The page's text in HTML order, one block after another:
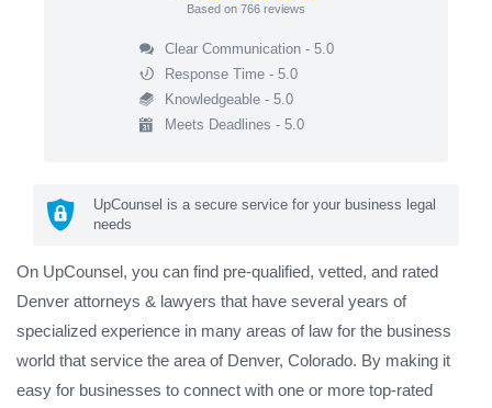
Based on 766 reviews
Clear Communication - 5.0
Response Time - 5.0
Knowledgeable - 5.0
Meets Deadlines - 5.0
UpCounsel is a secure service for your business legal
needs
On UpCounsel, you can find pre-qualified, vetted, and rated
Denver attorneys & lawyers that have several years of
specialized experience in many areas of law for the business
world that service the area of Denver, Colorado. By making it
easy for businesses to connect with one or more top-rated